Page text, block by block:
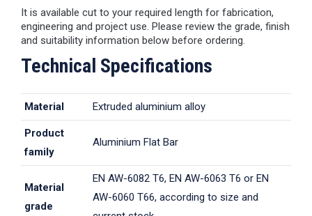
It is available cut to your required length for fabrication,
engineering and project use. Please review the grade, finish
and suitability information below before ordering.
Technical Specifications
Material Extruded aluminium alloy
Product
family
Aluminium Flat Bar
Material
grade
EN AW-6082 T6, EN AW-6063 T6 or EN
AW-6060 T66, according to size and